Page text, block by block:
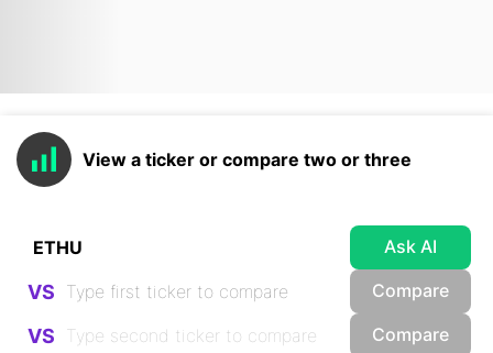
View a ticker or compare two or three
Ask AI
VS Compare
VS Compare